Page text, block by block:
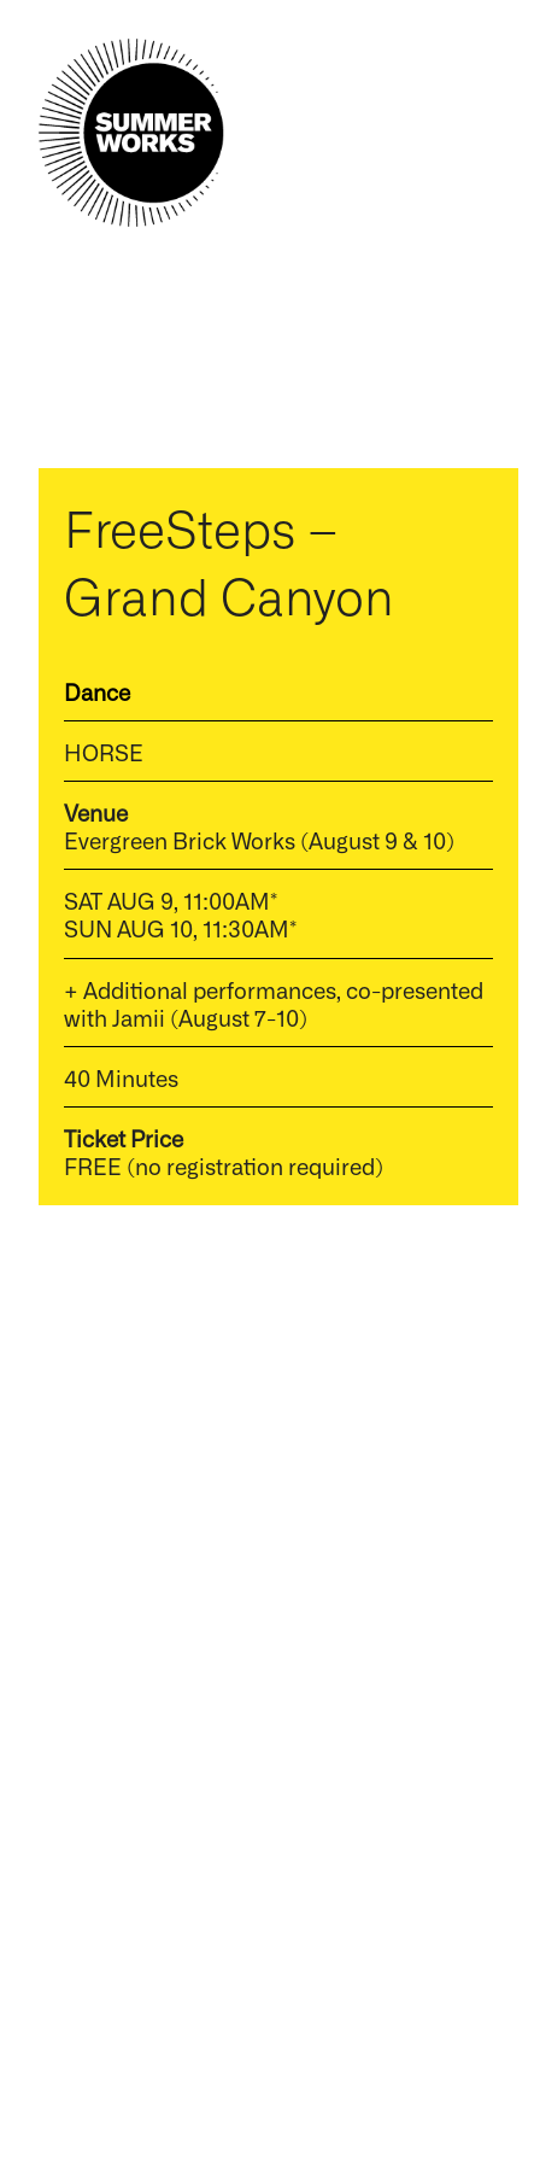
FreeSteps –
Grand Canyon
Dance
HORSE
Venue
Evergreen Brick Works (August 9 & 10)
SAT AUG 9, 11:00AM*
SUN AUG 10, 11:30AM*
+ Additional performances, co-presented
with Jamii (August 7-10)
40 Minutes
Ticket Price
FREE (no registration required)